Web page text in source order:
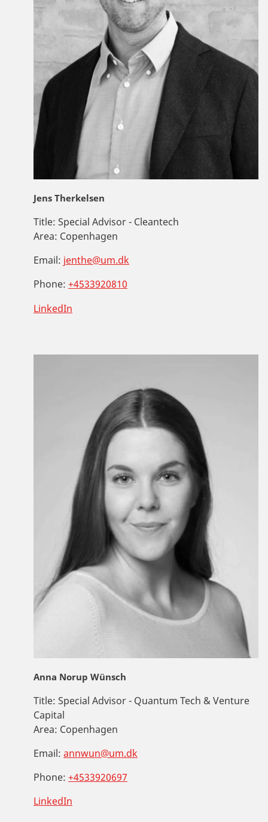
Jens Therkelsen
Title: Special Advisor - Cleantech
Area: Copenhagen
Email: jenthe@um.dk
Phone: +4533920810
LinkedIn
Anna Norup Wünsch
Title: Special Advisor - Quantum Tech & Venture
Capital
Area: Copenhagen
Email: annwun@um.dk
Phone: +4533920697
LinkedIn